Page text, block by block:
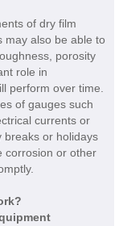
of dry film
may also be able to
porosity
role in
perform over time.
of gauges such
currents or
breaks or holidays
corrosion or other